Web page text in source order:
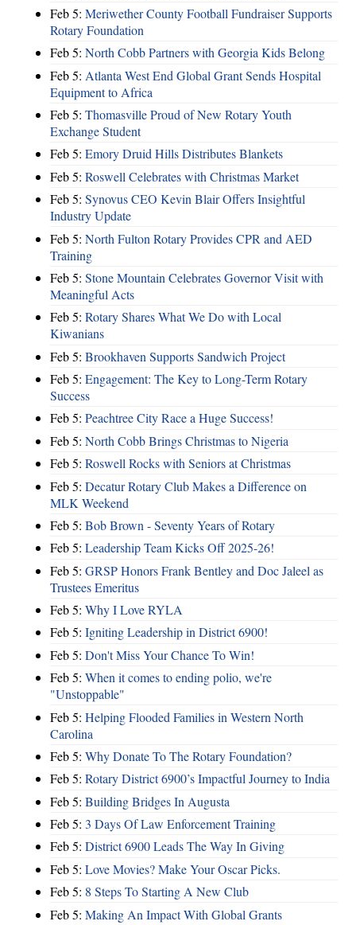
Feb 5: Meriwether County Football Fundraiser Supports
Rotary Foundation
Feb 5: North Cobb Partners with Georgia Kids Belong
Feb 5: Atlanta West End Global Grant Sends Hospital
Equipment to Africa
Feb 5: Thomasville Proud of New Rotary Youth
Exchange Student
Feb 5: Emory Druid Hills Distributes Blankets
Feb 5: Roswell Celebrates with Christmas Market
Feb 5: Synovus CEO Kevin Blair Offers Insightful
Industry Update
Feb 5: North Fulton Rotary Provides CPR and AED
Training
Feb 5: Stone Mountain Celebrates Governor Visit with
Meaningful Acts
Feb 5: Rotary Shares What We Do with Local
Kiwanians
Feb 5: Brookhaven Supports Sandwich Project
Feb 5: Engagement: The Key to Long-Term Rotary
Success
Feb 5: Peachtree City Race a Huge Success!
Feb 5: North Cobb Brings Christmas to Nigeria
Feb 5: Roswell Rocks with Seniors at Christmas
Feb 5: Decatur Rotary Club Makes a Difference on
MLK Weekend
Feb 5: Bob Brown - Seventy Years of Rotary
Feb 5: Leadership Team Kicks Off 2025-26!
Feb 5: GRSP Honors Frank Bentley and Doc Jaleel as
Trustees Emeritus
Feb 5: Why I Love RYLA
Feb 5: Igniting Leadership in District 6900!
Feb 5: Don't Miss Your Chance To Win!
Feb 5: When it comes to ending polio, we're
"Unstoppable"
Feb 5: Helping Flooded Families in Western North
Carolina
Feb 5: Why Donate To The Rotary Foundation?
Feb 5: Rotary District 6900’s Impactful Journey to India
Feb 5: Building Bridges In Augusta
Feb 5: 3 Days Of Law Enforcement Training
Feb 5: District 6900 Leads The Way In Giving
Feb 5: Love Movies? Make Your Oscar Picks.
Feb 5: 8 Steps To Starting A New Club
Feb 5: Making An Impact With Global Grants